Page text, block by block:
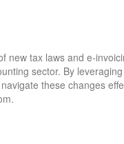
new tax laws and e-
sector. By
these changes